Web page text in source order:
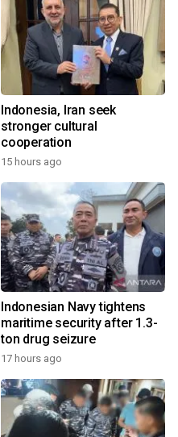
Indonesia, Iran seek
stronger cultural
cooperation
15 hours ago
Indonesian Navy tightens
maritime security after 1.3-
ton drug seizure
17 hours ago